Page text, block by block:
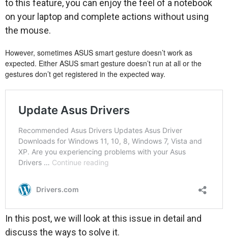
to this feature, you can enjoy the feel of a notebook
on your laptop and complete actions without using
the mouse.
However, sometimes ASUS smart gesture doesn’t work as
expected. Either ASUS smart gesture doesn’t run at all or the
gestures don’t get registered in the expected way.
In this post, we will look at this issue in detail and
discuss the ways to solve it.